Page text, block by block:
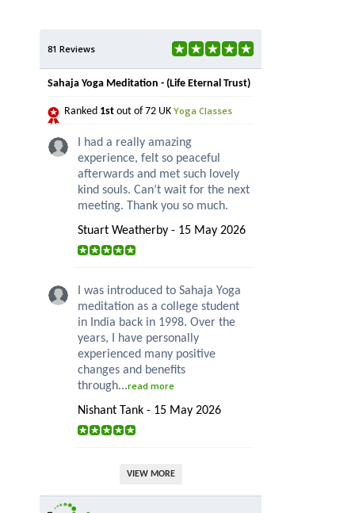
81 Reviews
Sahaja Yoga Meditation - (Life Eternal Trust)
Ranked 1st out of 72 UK Yoga Classes
I had a really amazing
experience, felt so peaceful
afterwards and met such lovely
kind souls. Can’t wait for the next
meeting. Thank you so much.
Stuart Weatherby - 15 May 2026
I was introduced to Sahaja Yoga
meditation as a college student
in India back in 1998. Over the
years, I have personally
experienced many positive
changes and benefits
through...read more
Nishant Tank - 15 May 2026
VIEW MORE